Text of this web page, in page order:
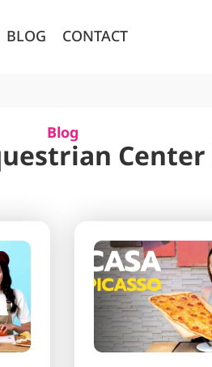
BLOG CONTACT
Blog